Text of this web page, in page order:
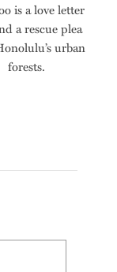
is a love letter
a rescue plea
urban
forests.